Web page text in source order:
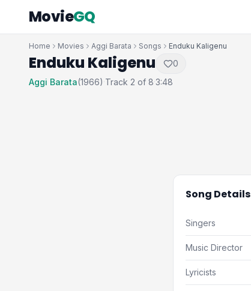
MovieGQ
Home Movies Aggi Barata Songs Enduku Kaligenu
Enduku Kaligenu
0
Aggi Barata(1966) ·Track 2 of 8·3:48
Song Details
Singers
Music Director
Lyricists